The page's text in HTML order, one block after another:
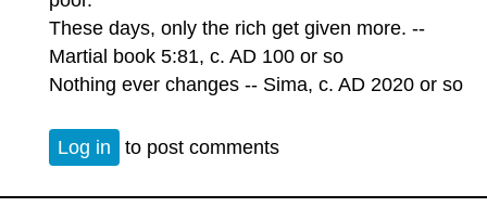
These days, only the rich get given more. --
Martial book 5:81, c. AD 100 or so
Nothing ever changes -- Sima, c. AD 2020 or so
Log in to post comments